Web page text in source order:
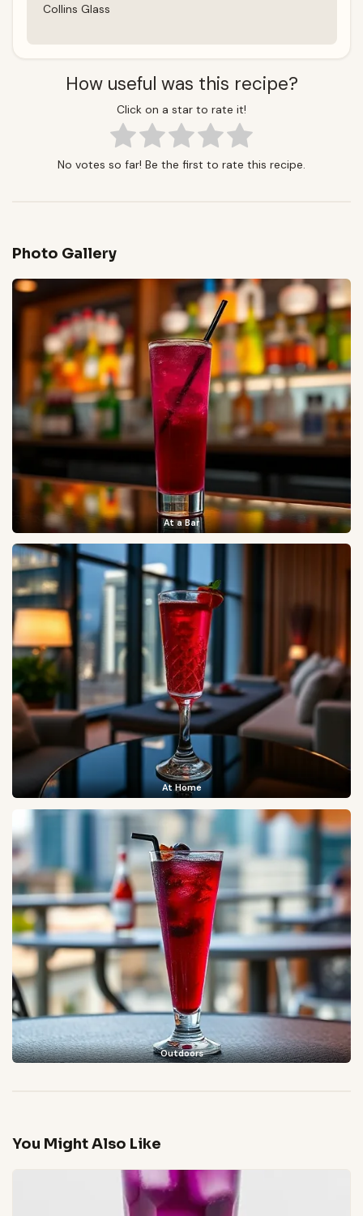
Collins Glass
How useful was this recipe?
Click on a star to rate it!
No votes so far! Be the first to rate this recipe.
Photo Gallery
At a Bar
At Home
Outdoors
You Might Also Like